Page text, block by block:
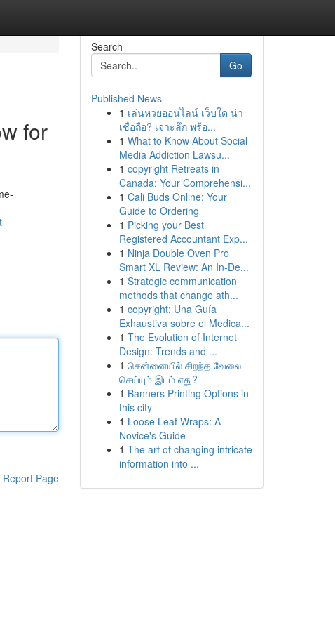
for
Report Page
Search
Go
Published News
1 เล่นหวยออนไลน์ เว็บใด น่า
เชื่อถือ? เจาะลึก พร้อ...
1 What to Know About Social
Media Addiction Lawsu...
1 copyright Retreats in
Canada: Your Comprehensi...
1 Cali Buds Online: Your
Guide to Ordering
1 Picking your Best
Registered Accountant Exp...
1 Ninja Double Oven Pro
Smart XL Review: An In-De...
1 Strategic communication
methods that change ath...
1 copyright: Una Guía
Exhaustiva sobre el Medica...
1 The Evolution of Internet
Design: Trends and ...
1 சென்னையில் சிறந்த வேலை
செய்யும் இடம் எது?
1 Banners Printing Options in
this city
1 Loose Leaf Wraps: A
Novice's Guide
1 The art of changing intricate
information into ...